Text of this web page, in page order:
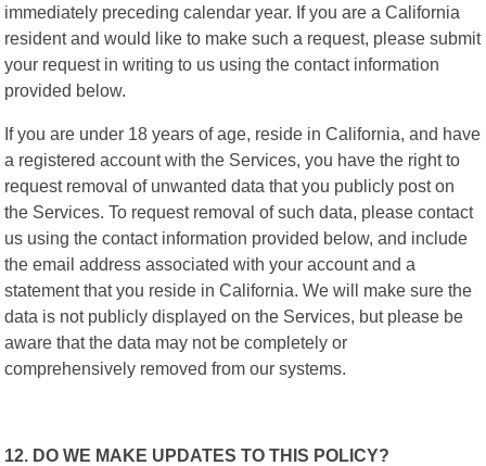
immediately preceding calendar year. If you are a California
resident and would like to make such a request, please submit
your request in writing to us using the contact information
provided below.
If you are under 18 years of age, reside in California, and have
a registered account with the Services, you have the right to
request removal of unwanted data that you publicly post on
the Services. To request removal of such data, please contact
us using the contact information provided below, and include
the email address associated with your account and a
statement that you reside in California. We will make sure the
data is not publicly displayed on the Services, but please be
aware that the data may not be completely or
comprehensively removed from our systems.
12. DO WE MAKE UPDATES TO THIS POLICY?